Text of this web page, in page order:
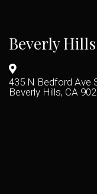
Beverly
435 N Bedford Ave
Beverly Hills, CA